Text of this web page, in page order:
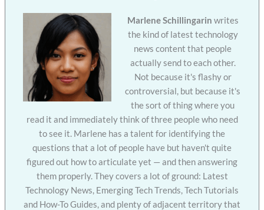
Marlene Schillingarin writes
the kind of latest technology
news content that people
actually send to each other.
Not because it's flashy or
controversial, but because it's
the sort of thing where you
read it and immediately think of three people who need
to see it. Marlene has a talent for identifying the
questions that a lot of people have but haven't quite
figured out how to articulate yet — and then answering
them properly. They covers a lot of ground: Latest
Technology News, Emerging Tech Trends, Tech Tutorials
and How-To Guides, and plenty of adjacent territory that